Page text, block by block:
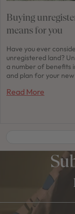
Buying
means for you
Have you ever
unregistered land?
a number of benefits
and plan for your
Read More